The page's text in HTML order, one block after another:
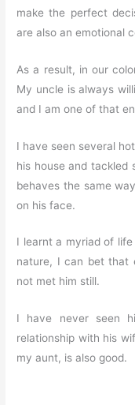
make the perfect
are also an emotional
As a result, in our
My uncle is always
and I am one of that
I have seen several
his house and tackled
behaves the same
on his face.
I learnt a myriad of
nature, I can bet that
not met him still.
I have never seen
relationship with his
my aunt, is also good.